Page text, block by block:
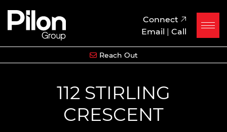
Skip to content
Pilon Group
Connect
Email | Call
Reach Out
112 STIRLING
CRESCENT